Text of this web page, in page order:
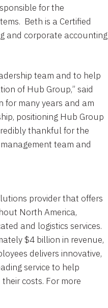
for the
Beth is a Certified
and corporate accounting
team and to help
of Hub Group,” said
for many years and am
positioning Hub Group
thankful for the
team and
provider that offers
North America,
and logistics services.
$4 billion in revenue,
delivers innovative,
service to help
costs. For more